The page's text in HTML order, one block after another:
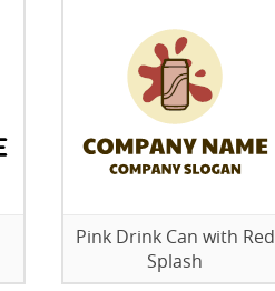
Pink Drink Can with Red
Splash